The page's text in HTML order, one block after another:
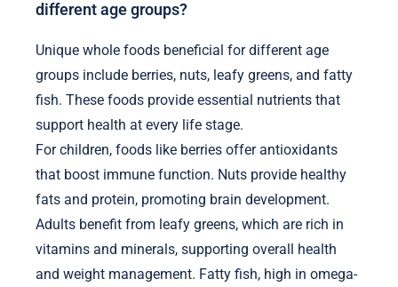
different age groups?
Unique whole foods beneficial for different age
groups include berries, nuts, leafy greens, and fatty
fish. These foods provide essential nutrients that
support health at every life stage.
For children, foods like berries offer antioxidants
that boost immune function. Nuts provide healthy
fats and protein, promoting brain development.
Adults benefit from leafy greens, which are rich in
vitamins and minerals, supporting overall health
and weight management. Fatty fish, high in omega-